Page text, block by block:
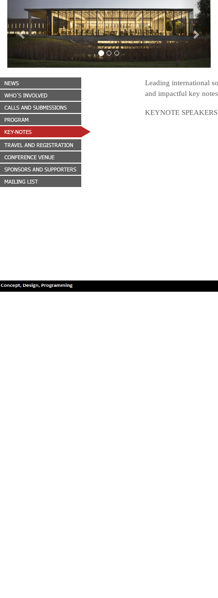
Next
Leading international
and impactful key
KEYNOTE SPEAKERS